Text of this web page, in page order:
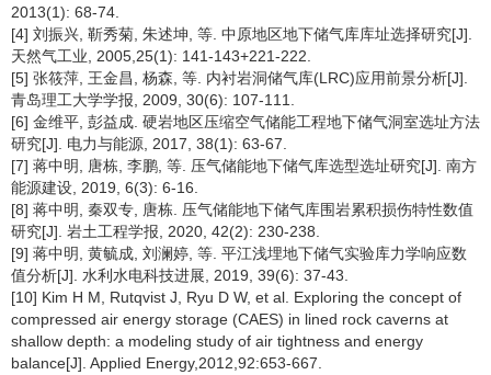
2013(1): 68-74.
[4] 刘振兴, 靳秀菊, 朱述坤, 等. 中原地区地下储气库库址选择研究[J].
天然气工业, 2005,25(1): 141-143+221-222.
[5] 张筱萍, 王金昌, 杨森, 等. 内衬岩洞储气库(LRC)应用前景分析[J].
青岛理工大学学报, 2009, 30(6): 107-111.
[6] 金维平, 彭益成. 硬岩地区压缩空气储能工程地下储气洞室选址方法
研究[J]. 电力与能源, 2017, 38(1): 63-67.
[7] 蒋中明, 唐栋, 李鹏, 等. 压气储能地下储气库选型选址研究[J]. 南方
能源建设, 2019, 6(3): 6-16.
[8] 蒋中明, 秦双专, 唐栋. 压气储能地下储气库围岩累积损伤特性数值
研究[J]. 岩土工程学报, 2020, 42(2): 230-238.
[9] 蒋中明, 黄毓成, 刘澜婷, 等. 平江浅埋地下储气实验库力学响应数
值分析[J]. 水利水电科技进展, 2019, 39(6): 37-43.
[10] Kim H M, Rutqvist J, Ryu D W, et al. Exploring the concept of
compressed air energy storage (CAES) in lined rock caverns at
shallow depth: a modeling study of air tightness and energy
balance[J]. Applied Energy,2012,92:653-667.